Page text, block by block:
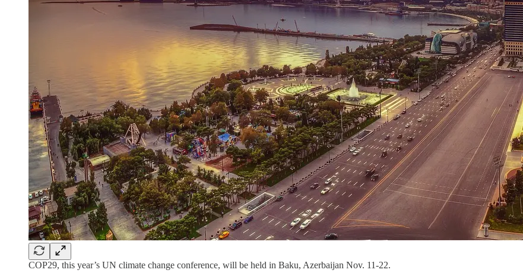
COP29, this year’s UN climate change conference, will be held in Baku, Azerbaijan Nov. 11-22.